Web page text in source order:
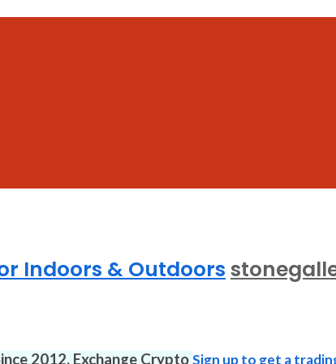
Indoors & Outdoors
2012. Exchange CryptoSign up to get a